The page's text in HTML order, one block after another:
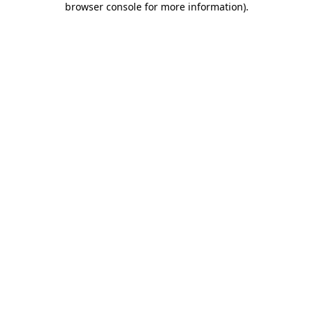
browser console for more information).